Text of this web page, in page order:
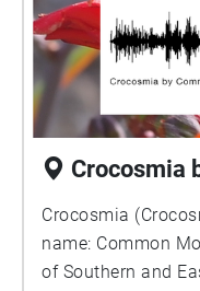
Crocosmia
Crocosmia
name: Common
of Southern and